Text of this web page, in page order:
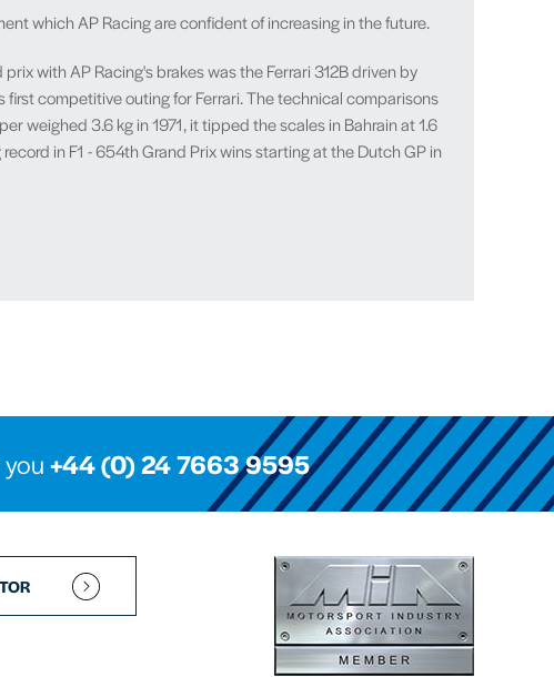
which AP Racing are confident of increasing in the future.
with AP Racing's brakes was the Ferrari 312B driven by
first competitive outing for Ferrari. The technical comparisons
weighed 3.6 kg in 1971, it tipped the scales in Bahrain at 1.6
in F1 - 654th Grand Prix wins starting at the Dutch GP in
+44 (0) 24 7663 9595